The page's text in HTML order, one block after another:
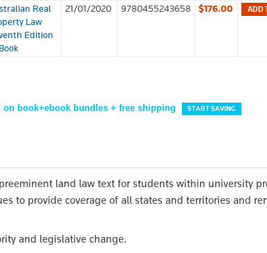
Real
Law
Edition
21/01/2020 9780455243658 $176.00 ADD
on book+ebook bundles + free shipping START SAVING
land law text for students within university
to provide coverage of all states and territories and
and legislative change.